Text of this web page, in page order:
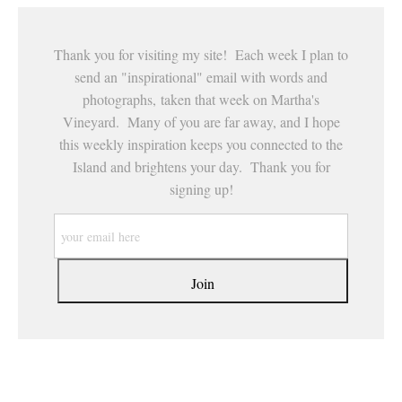
Thank you for visiting my site! Each week I plan to
send an "inspirational" email with words and
photographs, taken that week on Martha's
Vineyard. Many of you are far away, and I hope
this weekly inspiration keeps you connected to the
Island and brightens your day. Thank you for
signing up!